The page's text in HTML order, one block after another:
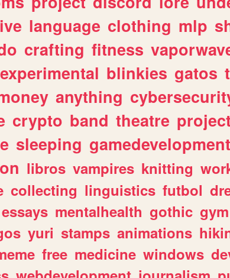
language clothing mlp
crafting fitness
experimental blinkies gatos
anything
crypto band theatre
sleeping gamedevelopment
libros vampires knitting
collecting linguistics futbol
essays mentalhealth gothic gym
yuri stamps animations
free medicine windows